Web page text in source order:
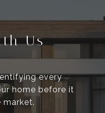
Us
every
home before it
market.